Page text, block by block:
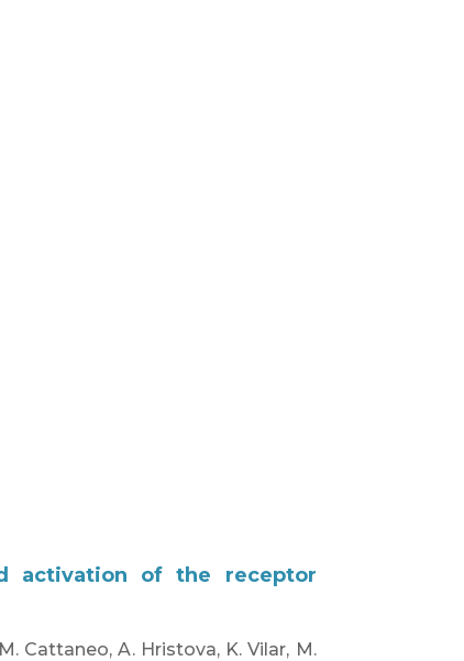
activation of the receptor
Cattaneo, A. Hristova, K. Vilar, M.